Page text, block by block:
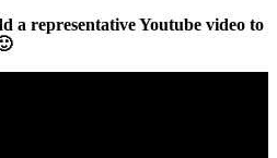
a representative Youtube video to